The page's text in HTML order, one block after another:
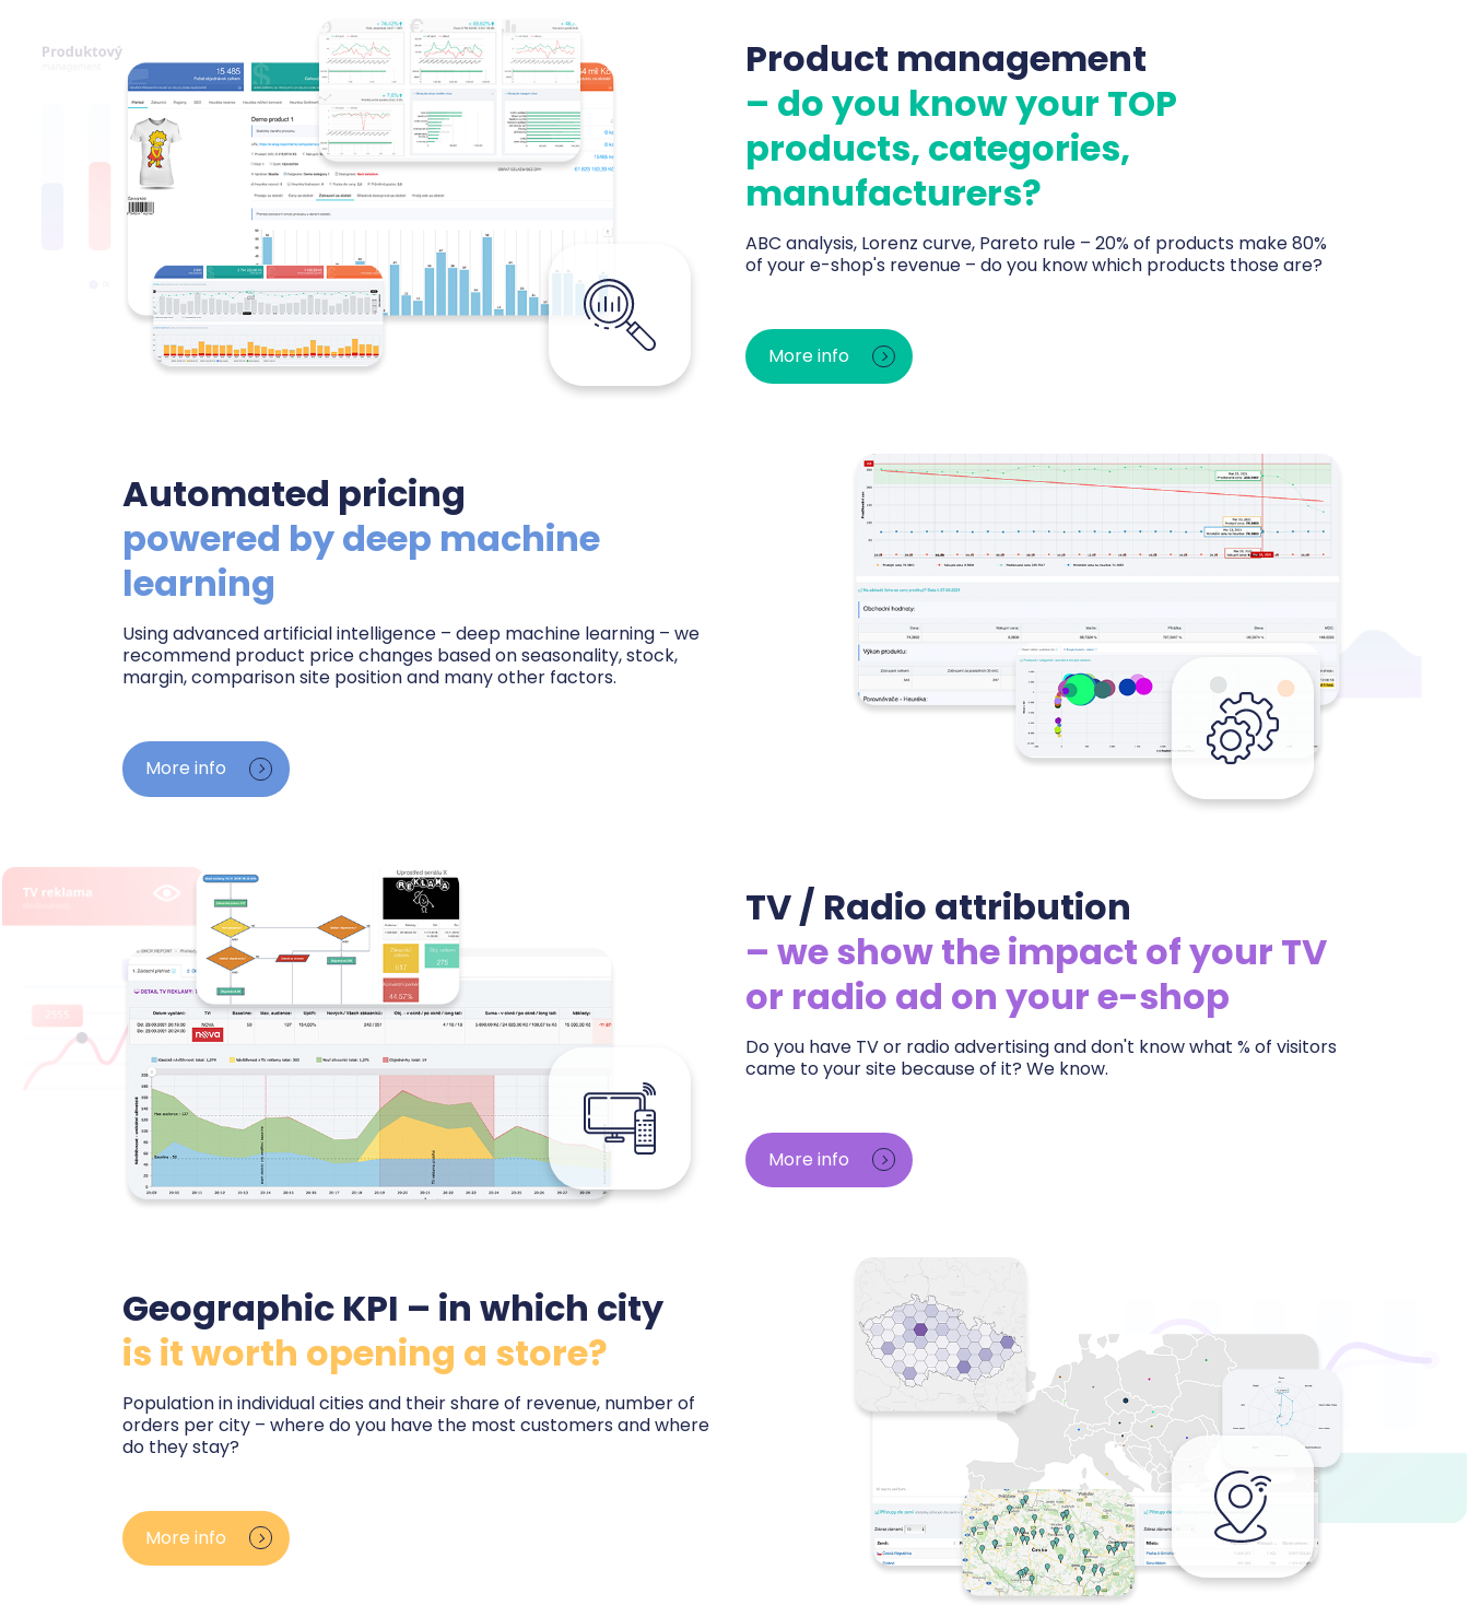
Product management
– do you know your TOP
products, categories,
manufacturers?
ABC analysis, Lorenz curve, Pareto rule – 20% of products make 80%
of your e-shop's revenue – do you know which products those are?
margin. ABC analysis reveals what really drives sales and what just sits in
stock. The Purchasing Center tells you every morning what to reorder
before bestsellers sell out — and where your dead capital lies.
More info
Automated pricing
powered by deep machine
learning
Using advanced artificial intelligence – deep machine learning – we
recommend product price changes based on seasonality, stock,
margin, comparison site position and many other factors.
see the cheapest, average and most expensive offer on the market and
your position among sellers. We watch your margins based on real
purchase prices and advise where you have room to raise prices and
More info
TV / Radio attribution
– we show the impact of your TV
or radio ad on your e-shop
Do you have TV or radio advertising and don't know what % of visitors
came to your site because of it? We know.
orders — minute by minute we compare reality against the expected
baseline. You will learn which stations, air times and creatives actually
bring customers, and base your campaign budget on data instead of
More info
Geographic KPI – in which city
is it worth opening a store?
Population in individual cities and their share of revenue, number of
orders per city – where do you have the most customers and where
do they stay?
a comparison with the size and growth rate of the local market. You will
know where your brand is strong and where potential is untapped,
whether you are planning a pickup point, a store or expansion abroad.
More info